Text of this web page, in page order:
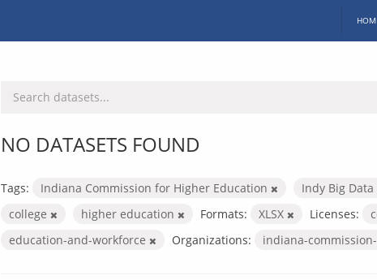
NO DATASETS FOUND
Tags: Indiana Commission for Higher Education
Indy Big Data
college
higher education Formats: XLSX Licenses:
education-and-workforce
Organizations: indiana-